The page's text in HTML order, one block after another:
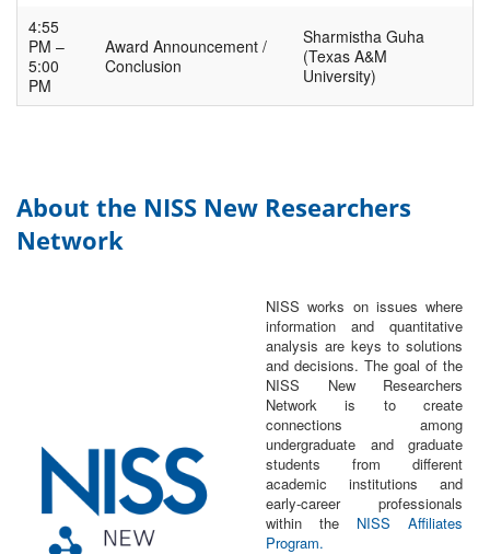
4:55
PM –
5:00
PM
Award Announcement /
Conclusion
Sharmistha Guha
(Texas A&M
University)
About the NISS New Researchers
Network
NISS works on issues where
information and quantitative
analysis are keys to solutions
and decisions. The goal of the
NISS New Researchers
Network is to create
connections among
undergraduate and graduate
students from different
academic institutions and
early-career professionals
within the NISS Affiliates
Program.